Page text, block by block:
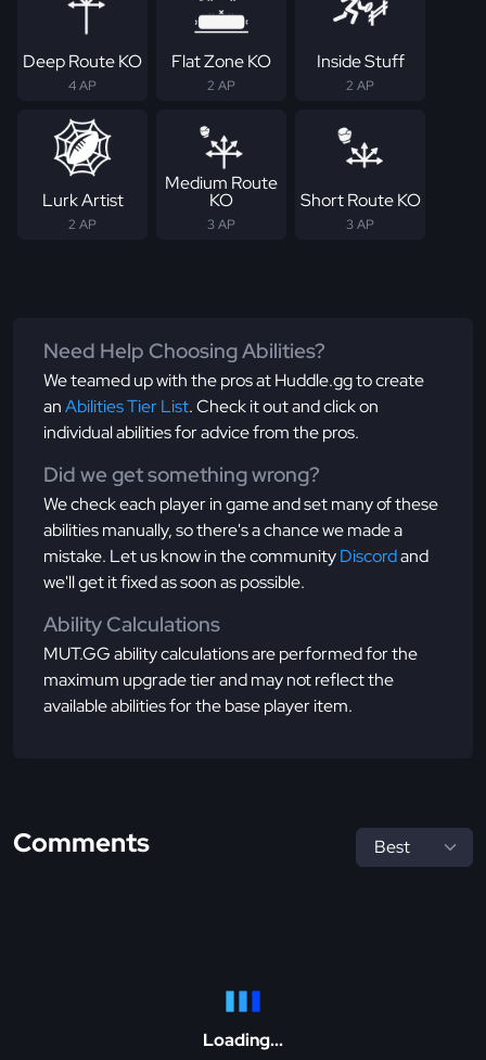
Deep Route KO
4 AP
Flat Zone KO
2 AP
Inside Stuff
2 AP
Lurk Artist
2 AP
Medium Route
KO
3 AP
Short Route KO
3 AP
Need Help Choosing Abilities?
We teamed up with the pros at Huddle.gg to create
anAbilities Tier List. Check it out and click on
individual abilities for advice from the pros.
Did we get something wrong?
We check each player in game and set many of these
abilities manually, so there's a chance we made a
mistake. Let us know in the communityDiscordand
we'll get it fixed as soon as possible.
Ability Calculations
MUT.GG ability calculations are performed for the
maximum upgrade tier and may not reflect the
available abilities for the base player item.
Comments
Loading...